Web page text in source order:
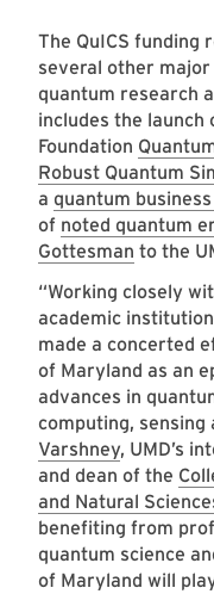
The QuICS funding
several other
quantum research
includes the launch
Foundation
Robust Quantum
a quantum
of noted quantum
Gottesman to the
“Working closely
academic
made a concerted
of Maryland as an
advances in
computing, sensing
Varshney, UMD’s
and dean of the
and Natural
benefiting from
quantum science
of Maryland will